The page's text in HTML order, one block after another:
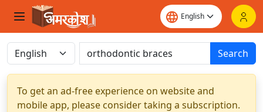
Search
To get an ad-free experience on website and
mobile app, please consider taking a subscription.